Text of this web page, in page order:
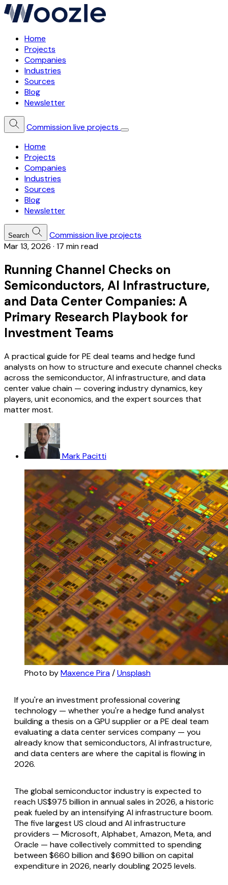
Home
Projects
Companies
Industries
Sources
Blog
Newsletter
Commission live projects
Home
Projects
Companies
Industries
Sources
Blog
Newsletter
Search
Commission live projects
Mar 13, 2026 · 17 min read
Running Channel Checks on
Semiconductors, AI Infrastructure,
and Data Center Companies: A
Primary Research Playbook for
Investment Teams
A practical guide for PE deal teams and hedge fund
analysts on how to structure and execute channel checks
across the semiconductor, AI infrastructure, and data
center value chain — covering industry dynamics, key
players, unit economics, and the expert sources that
matter most.
Mark Pacitti
Photo by Maxence Pira / Unsplash
If you're an investment professional covering
technology — whether you're a hedge fund analyst
building a thesis on a GPU supplier or a PE deal team
evaluating a data center services company — you
already know that semiconductors, AI infrastructure,
and data centers are where the capital is flowing in
2026.
The global semiconductor industry is expected to
reach US$975 billion in annual sales in 2026, a historic
peak fueled by an intensifying AI infrastructure boom.
The five largest US cloud and AI infrastructure
providers — Microsoft, Alphabet, Amazon, Meta, and
Oracle — have collectively committed to spending
between $660 billion and $690 billion on capital
expenditure in 2026, nearly doubling 2025 levels.